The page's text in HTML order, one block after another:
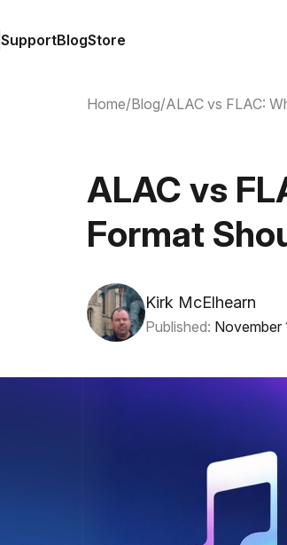
SupportBlogStore
Home/Blog/ALAC vs FLAC:
ALAC vs
Format
Kirk McElhearn
Published: November